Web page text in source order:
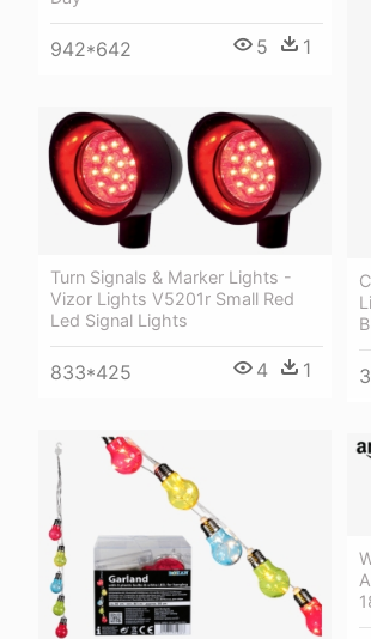
942*642 5 1
Turn Signals & Marker Lights -
Vizor Lights V5201r Small Red
Led Signal Lights
833*425 4 1